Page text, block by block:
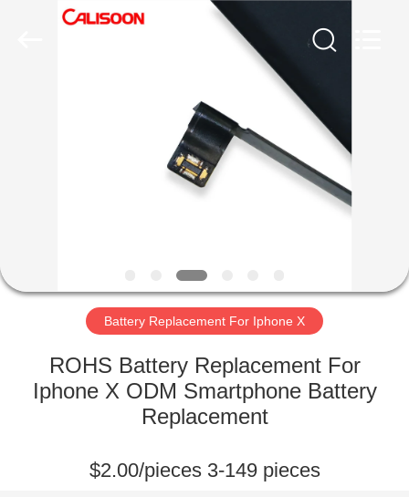
ABOUT
US
FACTORY
TOUR
CONTROL
Battery Replacement For Iphone X
ROHS Battery Replacement For
Iphone X ODM Smartphone Battery
Replacement
$2.00/pieces 3-149 pieces